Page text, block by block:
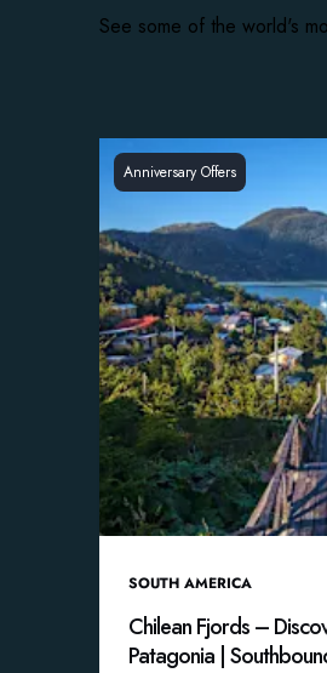
See some of the world's
Anniversary Offers
SOUTH AMERICA
Chilean Fjords –
Patagonia |